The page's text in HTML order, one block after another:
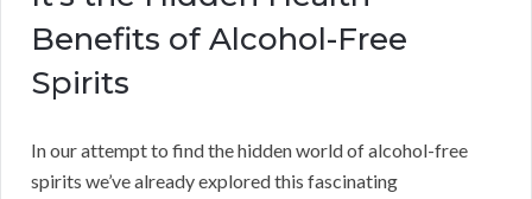
Benefits of Alcohol-Free
Spirits
In our attempt to find the hidden world of alcohol-free
spirits we’ve already explored this fascinating